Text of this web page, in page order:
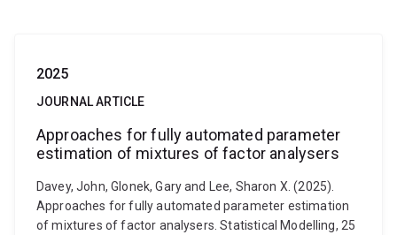
2025
JOURNAL ARTICLE
Approaches for fully automated parameter
estimation of mixtures of factor analysers
Davey, John, Glonek, Gary and Lee, Sharon X. (2025).
Approaches for fully automated parameter estimation
of mixtures of factor analysers. Statistical Modelling, 25